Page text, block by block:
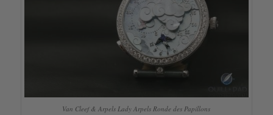
Van Cleef & Arpels Lady Arpels Ronde des Papillons